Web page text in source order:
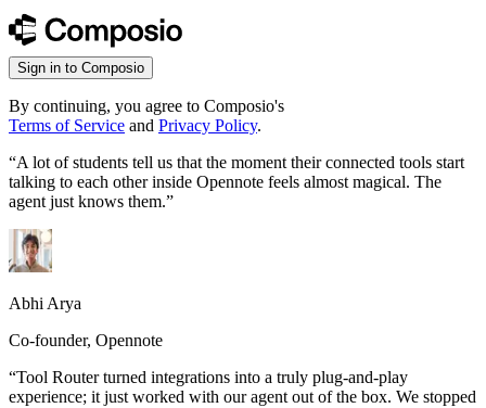
Sign in to Composio
By continuing, you agree to Composio's
Terms of Service and Privacy Policy.
“A lot of students tell us that the moment their connected tools start
talking to each other inside Opennote feels almost magical. The
agent just knows them.”
Abhi Arya
Co-founder, Opennote
“Tool Router turned integrations into a truly plug-and-play
experience; it just worked with our agent out of the box. We stopped